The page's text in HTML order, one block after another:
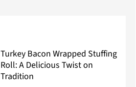
Turkey Bacon Wrapped Stuffing
Roll: A Delicious Twist on
Tradition